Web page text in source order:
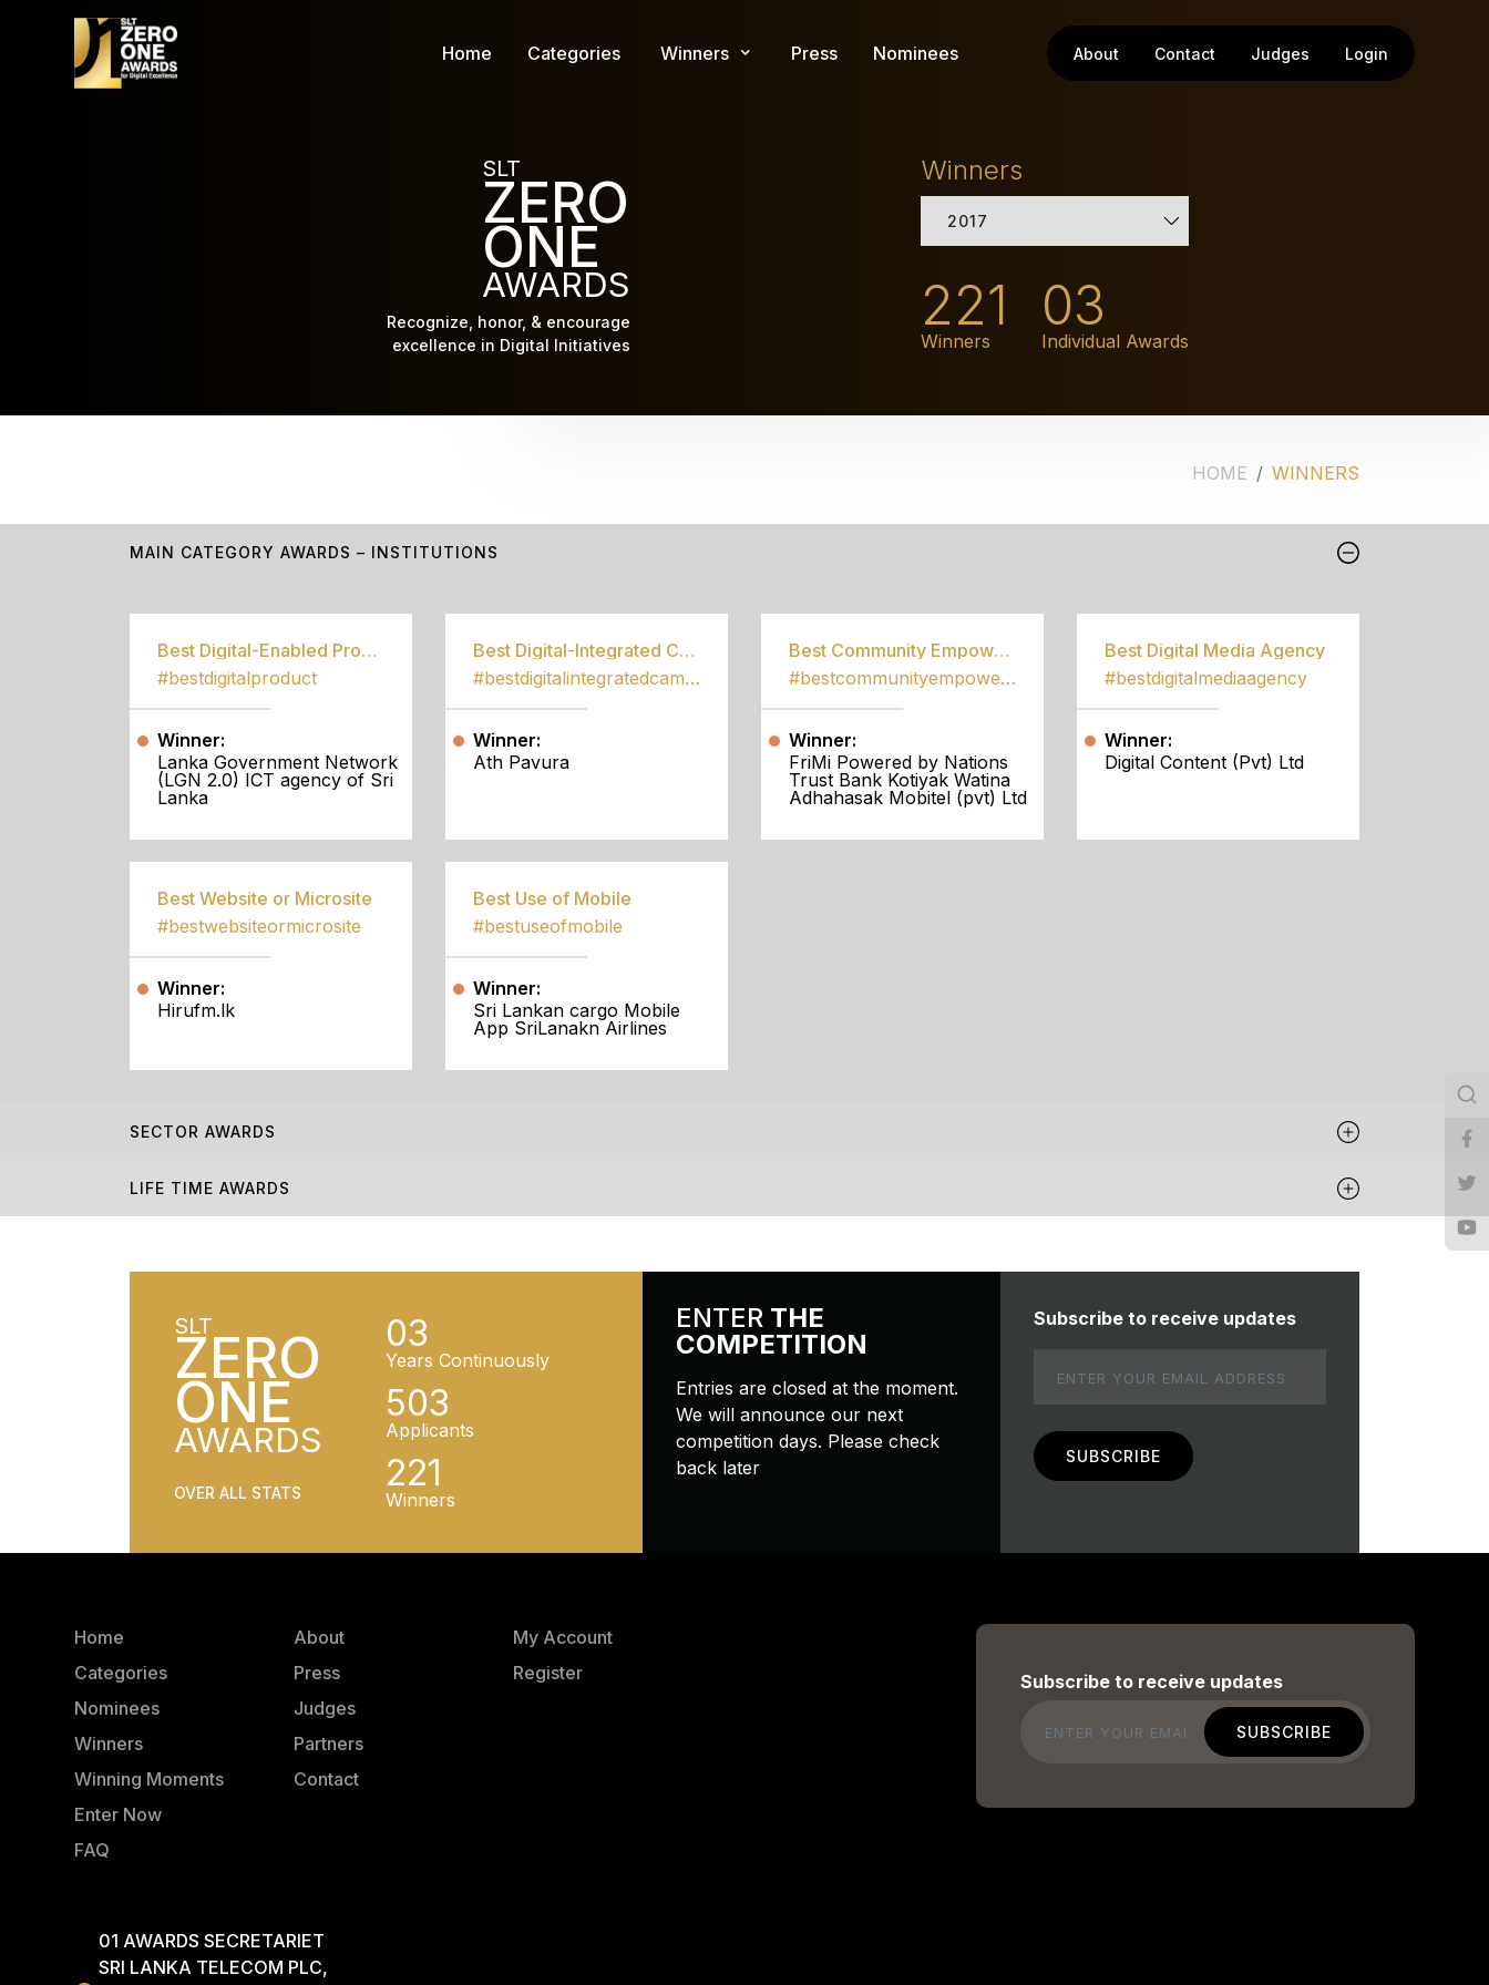
Home Categories Winners Press Nominees About Contact Judges Login
SLT
ZERO
ONE
AWARDS
Recognize, honor, & encourage
excellence in Digital Initiatives
Winners
2017
221
Winners
03
Individual Awards
HOME WINNERS
MAIN CATEGORY AWARDS – INSTITUTIONS
Best Digital-Enabled Product/Service
#bestdigitalproduct
Winner:
Lanka Government Network
(LGN 2.0) ICT agency of Sri
Lanka
Best Digital-Integrated Campaign
#bestdigitalintegratedcampaign
Winner:
Ath Pavura
Best Community Empowerment Programme
#bestcommunityempowermentprogramme
Winner:
FriMi Powered by Nations
Trust Bank Kotiyak Watina
Adhahasak Mobitel (pvt) Ltd
Best Digital Media Agency
#bestdigitalmediaagency
Winner:
Digital Content (Pvt) Ltd
Best Website or Microsite
#bestwebsiteormicrosite
Winner:
Hirufm.lk
Best Use of Mobile
#bestuseofmobile
Winner:
Sri Lankan cargo Mobile
App SriLanakn Airlines
SECTOR AWARDS
LIFE TIME AWARDS
SLT
ZERO
ONE
AWARDS
OVER ALL STATS
03
Years Continuously
503
Applicants
221
Winners
ENTERTHE
COMPETITION
Entries are closed at the moment.
We will announce our next
competition days. Please check
back later
Subscribe to receive updates
Home
Categories
Nominees
Winners
Winning Moments
Enter Now
FAQ
About
Press
Judges
Partners
Contact
My Account
Register
Subscribe to receive updates
Email
01 AWARDS SECRETARIET
SRI LANKA TELECOM PLC,